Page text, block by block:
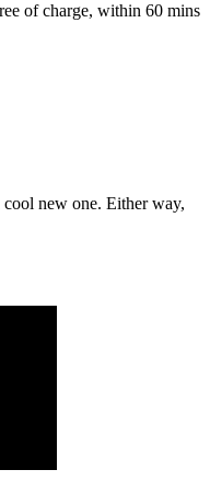
of charge, within 60 mins
new one. Either way,